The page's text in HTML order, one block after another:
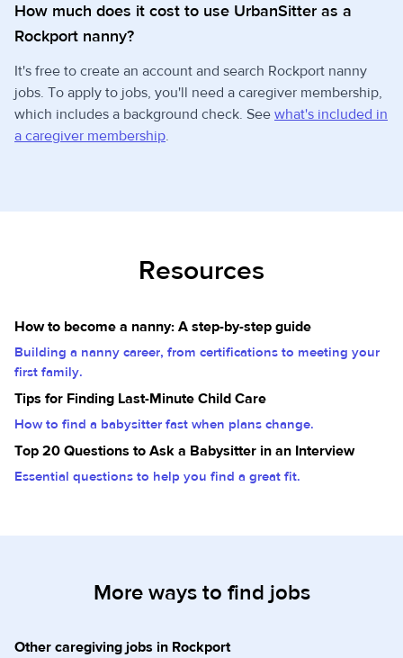
How much does it cost to use UrbanSitter as a
Rockport nanny?
It's free to create an account and search Rockport nanny
jobs. To apply to jobs, you'll need a caregiver membership,
which includes a background check. See what's included in
a caregiver membership.
Resources
How to become a nanny: A step-by-step guide
Building a nanny career, from certifications to meeting your
first family.
Tips for Finding Last-Minute Child Care
How to find a babysitter fast when plans change.
Top 20 Questions to Ask a Babysitter in an Interview
Essential questions to help you find a great fit.
More ways to find jobs
Other caregiving jobs in Rockport